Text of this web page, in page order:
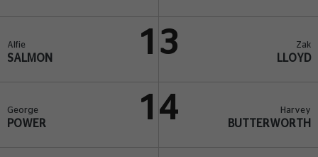
13
Alfie
SALMON
14
George
POWER
Zak
LLOYD
Harvey
BUTTERWORTH